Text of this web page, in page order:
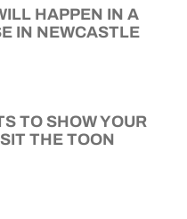
HAPPEN IN A
IN NEWCASTLE
TO SHOW YOUR
THE TOON